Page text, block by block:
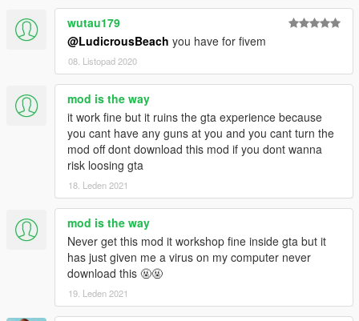
wutau179
@LudicrousBeach you have for fivem
08. Listopad 2020
mod is the way
it work fine but it ruins the gta experience because
you cant have any guns at you and you cant turn the
mod off dont download this mod if you dont wanna
risk loosing gta
18. Leden 2021
mod is the way
Never get this mod it workshop fine inside gta but it
has just given me a virus on my computer never
download this 🤬🤬
19. Leden 2021